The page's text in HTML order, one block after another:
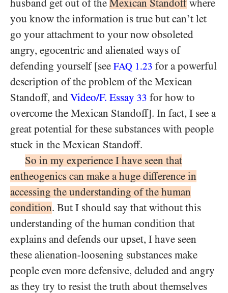
husband get out of the Mexican Standoffwhere
you know the information is true but can’t let
go your attachment to your now obsoleted
angry, egocentric and alienated ways of
defending yourself [see FAQ 1.23 for a powerful
description of the problem of the Mexican
Standoff, andVideo/F. Essay 33 for how to
overcome the Mexican Standoff]. In fact, I see a
great potential for these substances with people
stuck in the Mexican Standoff.
So in my experience I have seen that
entheogenics can make a huge difference in
accessing the understanding of the human
condition. But I should say that without this
understanding of the human condition that
explains and defends our upset, I have seen
these alienation-loosening substances make
people even more defensive, deluded and angry
as they try to resist the truth about themselves